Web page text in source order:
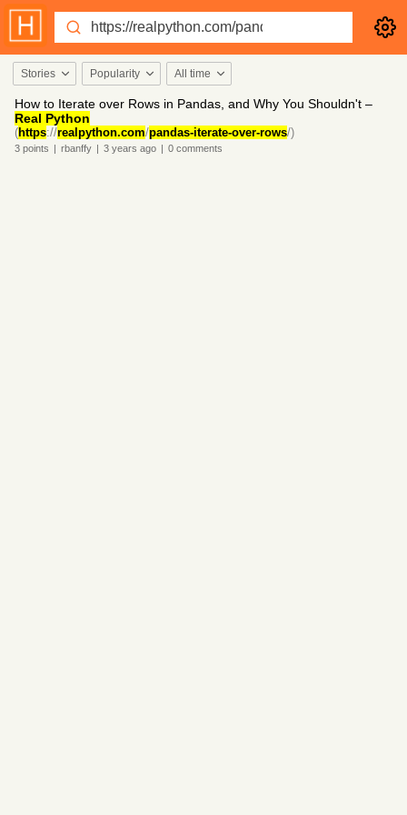
Stories Popularity All time
How to Iterate over Rows in Pandas, and Why You Shouldn't –
Real Python
(https://realpython.com/pandas-iterate-over-rows/)
3 points | rbanffy | 3 years ago | 0 comments